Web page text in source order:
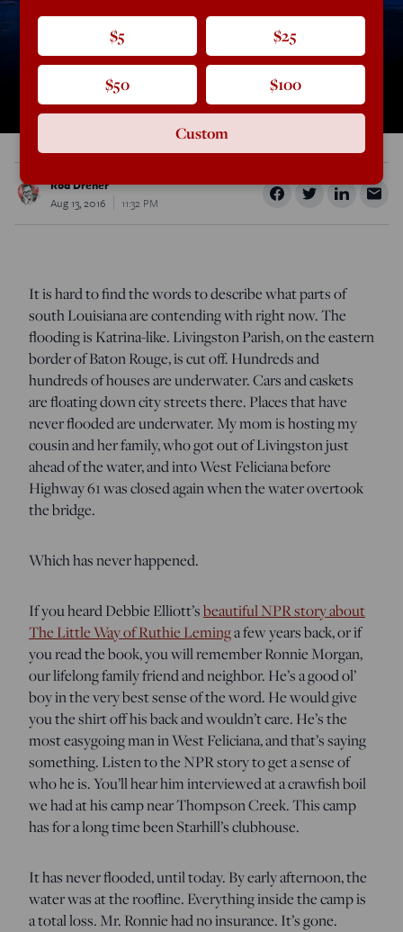
Rod Dreher
Aug 13, 2016
11:32 PM
It is hard to find the words to describe what parts of
south Louisiana are contending with right now. The
flooding is Katrina-like. Livingston Parish, on the eastern
border of Baton Rouge, is cut off. Hundreds and
hundreds of houses are underwater. Cars and caskets
are floating down city streets there. Places that have
never flooded are underwater. My mom is hosting my
cousin and her family, who got out of Livingston just
ahead of the water, and into West Feliciana before
Highway 61 was closed again when the water overtook
the bridge.
Which has never happened.
If you heard Debbie Elliott’sbeautiful NPR story about
The Little Way of Ruthie Leminga few years back, or if
you read the book, you will remember Ronnie Morgan,
our lifelong family friend and neighbor. He’s a good ol’
boy in the very best sense of the word. He would give
you the shirt off his back and wouldn’t care. He’s the
most easygoing man in West Feliciana, and that’s saying
something. Listen to the NPR story to get a sense of
who he is. You’ll hear him interviewed at a crawfish boil
we had at his camp near Thompson Creek. This camp
has for a long time been Starhill’s clubhouse.
It has never flooded, until today. By early afternoon, the
water was at the roofline. Everything inside the camp is
a total loss. Mr. Ronnie had no insurance. It’s gone.
$5 $25
$50 $100
Custom